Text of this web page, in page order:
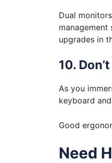
Dual
management
upgrades in
10.
As you
keyboard
Good
Need